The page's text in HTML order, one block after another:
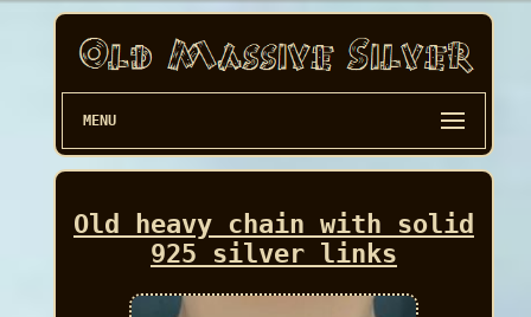
MENU
Old heavy chain with solid
925 silver links